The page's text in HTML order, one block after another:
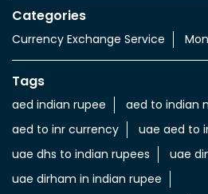
Categories
Currency Exchange Service
Tags
aed indian rupee
aed to indian
aed to inr currency
uae aed to
uae dhs to indian rupees
uae
uae dirham in indian rupee